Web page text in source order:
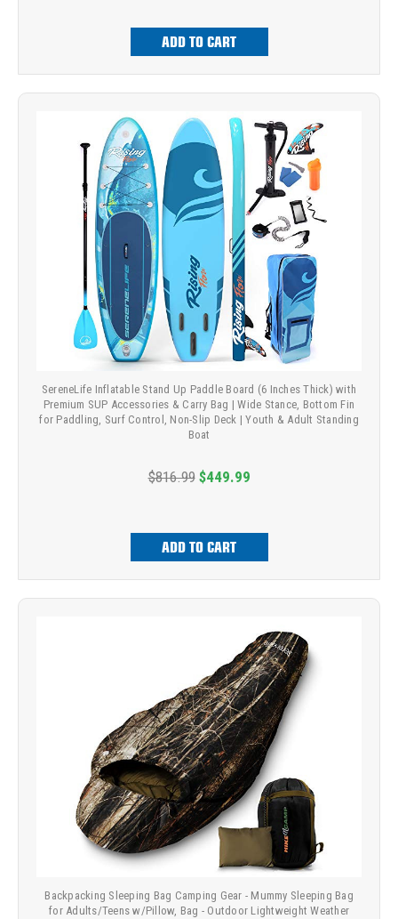
ADD TO CART
SereneLife Inflatable Stand Up Paddle Board (6 Inches Thick) with
Premium SUP Accessories & Carry Bag | Wide Stance, Bottom Fin
for Paddling, Surf Control, Non-Slip Deck | Youth & Adult Standing
Boat
$816.99 $449.99
ADD TO CART
Backpacking Sleeping Bag Camping Gear - Mummy Sleeping Bag
for Adults/Teens w/Pillow, Bag - Outdoor Lightweight Weather